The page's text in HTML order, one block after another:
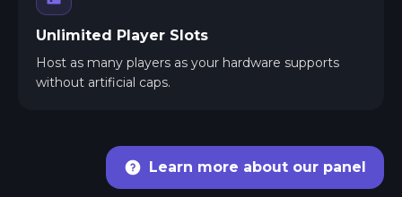
Unlimited Player Slots
Host as many players as your hardware supports
without artificial caps.
Learn more about our panel